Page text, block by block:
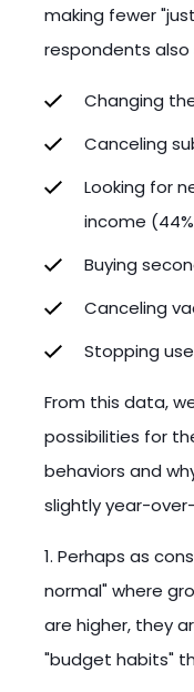
making fewer
respondents also
Changing
Canceling
Looking for
income
Buying
Canceling
Stopping
From this data,
possibilities for
behaviors and
slightly year-
1. Perhaps as
normal" where
are higher, they
"budget habits"